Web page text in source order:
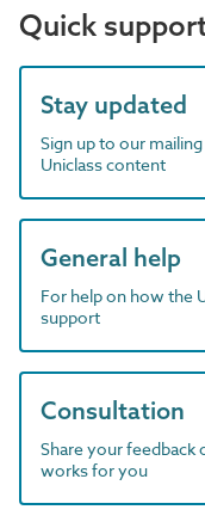
Quick
Stay updated
Sign up to our
Uniclass content
General help
For help on how the
support
Consultation
Share your feedback
works for you